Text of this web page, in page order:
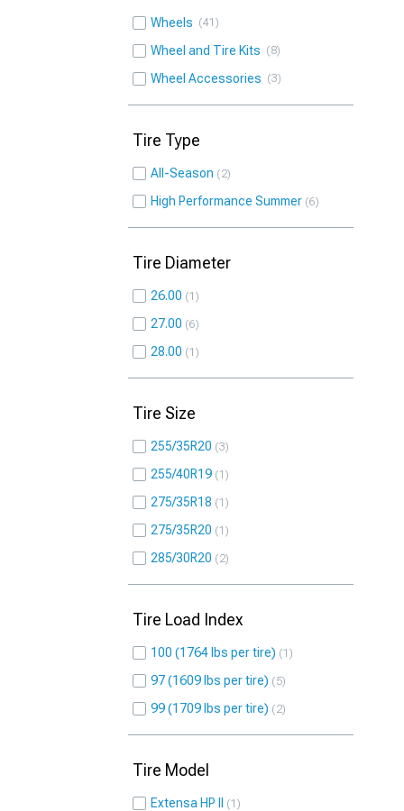
Wheels 41
Wheel and Tire Kits 8
Wheel Accessories 3
Tire Type
All-Season 2
High Performance Summer 6
Tire Diameter
26.00 1
27.00 6
28.00 1
Tire Size
255/35R20 3
255/40R19 1
275/35R18 1
275/35R20 1
285/30R20 2
Tire Load Index
100 (1764 lbs per tire) 1
97 (1609 lbs per tire) 5
99 (1709 lbs per tire) 2
Tire Model
Extensa HP II 1